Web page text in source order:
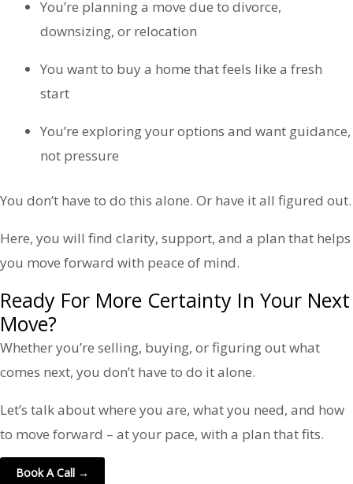
You’re planning a move due to divorce,
downsizing, or relocation
You want to buy a home that feels like a fresh
start
You’re exploring your options and want guidance,
not pressure
You don’t have to do this alone. Or have it all figured out.
Here, you will find clarity, support, and a plan that helps
you move forward with peace of mind.
Ready For More Certainty In Your Next
Move?
Whether you’re selling, buying, or figuring out what
comes next, you don’t have to do it alone.
Let’s talk about where you are, what you need, and how
to move forward – at your pace, with a plan that fits.
Book A Call →